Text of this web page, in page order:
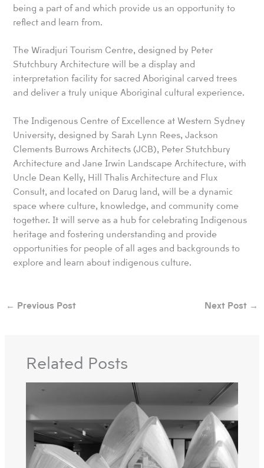
being a part of and which provide us an opportunity to
reflect and learn from.
The Wiradjuri Tourism Centre, designed by Peter
Stutchbury Architecture will be a display and
interpretation facility for sacred Aboriginal carved trees
and deliver a truly unique Aboriginal cultural experience.
The Indigenous Centre of Excellence at Western Sydney
University, designed by Sarah Lynn Rees, Jackson
Clements Burrows Architects (JCB), Peter Stutchbury
Architecture and Jane Irwin Landscape Architecture, with
Uncle Dean Kelly, Hill Thalis Architecture and Flux
Consult, and located on Darug land, will be a dynamic
space where culture, knowledge, and community come
together. It will serve as a hub for celebrating Indigenous
heritage and fostering understanding and provide
opportunities for people of all ages and backgrounds to
explore and learn about indigenous culture.
← Previous Post Next Post →
Related Posts